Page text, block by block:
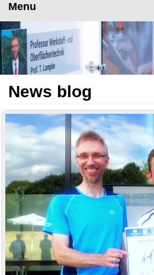
o
n
t
e
n
g
e
Menu
News blog